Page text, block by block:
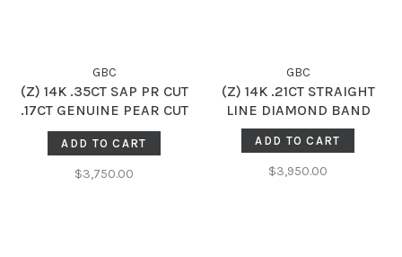
GBC
(Z) 14K .35CT SAP PR CUT
.17CT GENUINE PEAR CUT
SAPPHIRE AND DIAMOND
HALO RING
ADD TO CART
$3,750.00
GBC
(Z) 14K .21CT STRAIGHT
LINE DIAMOND BAND
ADD TO CART
$3,950.00